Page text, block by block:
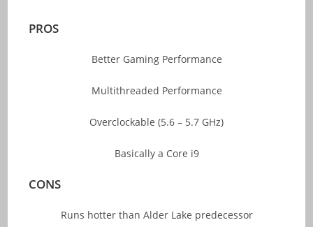
PROS
Better Gaming Performance
Multithreaded Performance
Overclockable (5.6 – 5.7 GHz)
Basically a Core i9
CONS
Runs hotter than Alder Lake predecessor